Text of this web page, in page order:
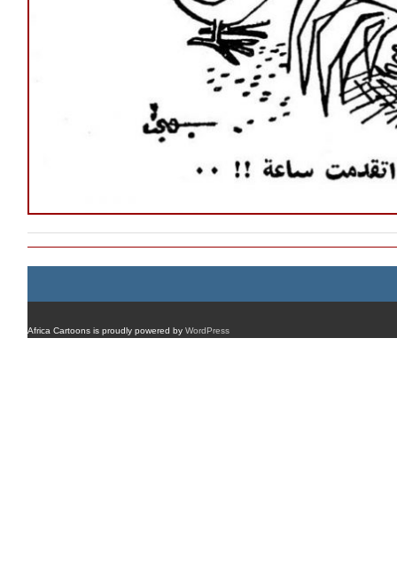
Africa Cartoons is proudly powered by WordPress